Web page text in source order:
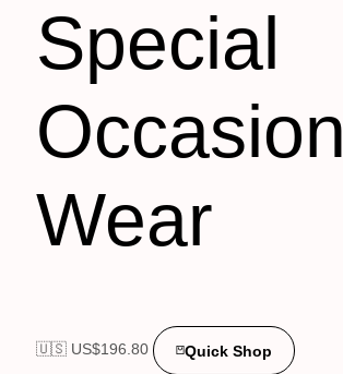
Special
Occasion
Wear
🇺🇸 US$196.80 Quick Shop